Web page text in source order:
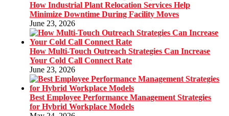
How Industrial Plant Relocation Services Help
Minimize Downtime During Facility Moves
June 23, 2026
How Multi-Touch Outreach Strategies Can Increase
Your Cold Call Connect Rate
June 23, 2026
Best Employee Performance Management Strategies
for Hybrid Workplace Models